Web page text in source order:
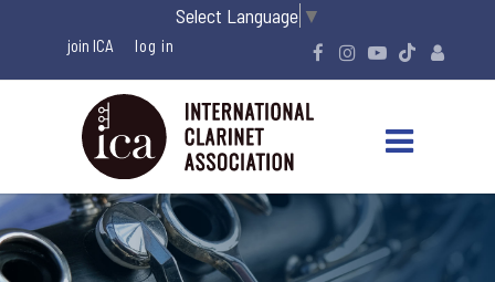
Select Language ▼
join ICA